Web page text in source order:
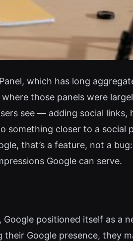
which has long
those panels were
see — adding social links,
something closer to a social
that’s a feature, not a
Google can serve.
positioned itself as a
Google presence, they